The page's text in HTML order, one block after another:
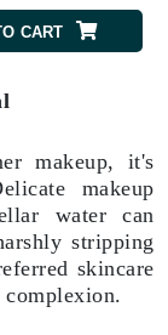
CART
makeup, it's
makeup
water can
stripping
skincare